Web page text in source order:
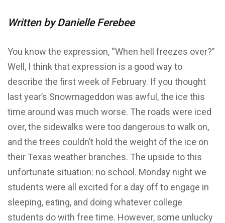
Written by Danielle Ferebee
You know the expression, “When hell freezes over?”
Well, I think that expression is a good way to
describe the first week of February. If you thought
last year’s Snowmageddon was awful, the ice this
time around was much worse. The roads were iced
over, the sidewalks were too dangerous to walk on,
and the trees couldn’t hold the weight of the ice on
their Texas weather branches. The upside to this
unfortunate situation: no school. Monday night we
students were all excited for a day off to engage in
sleeping, eating, and doing whatever college
students do with free time. However, some unlucky